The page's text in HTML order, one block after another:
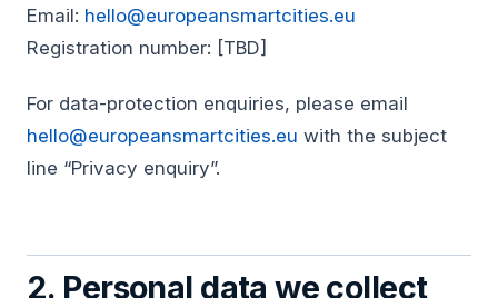
Email: hello@europeansmartcities.eu
Registration number: [TBD]
For data-protection enquiries, please email
hello@europeansmartcities.eu with the subject
line “Privacy enquiry”.
2. Personal data we collect